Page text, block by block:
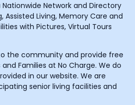
Nationwide Network and Directory
Assisted Living, Memory Care and
with Pictures, Virtual Tours
the community and provide free
Families at No Charge. We do
in our website. We are
senior living facilities and